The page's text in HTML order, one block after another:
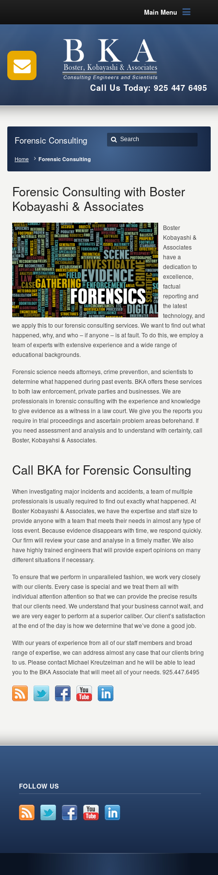
Main Menu
Call Us Today: 925 447 6495
Forensic Consulting
Home Forensic Consulting
Forensic Consulting with Boster
Kobayashi & Associates
Boster
Kobayashi &
Associates
have a
dedication to
excellence,
factual
reporting and
the latest
technology, and
we apply this to our forensic consulting services. We want to find out what
happened, why, and who – if anyone – is at fault. To do this, we employ a
team of experts with extensive experience and a wide range of
educational backgrounds.
Forensic science needs attorneys, crime prevention, and scientists to
determine what happened during past events. BKA offers these services
to both law enforcement, private parties and businesses. We are
professionals in forensic consulting with the experience and knowledge
to give evidence as a witness in a law court. We give you the reports you
require in trial proceedings and ascertain problem areas beforehand. If
you need assessment and analysis and to understand with certainty, call
Boster, Kobayahsi & Associates.
Call BKA for Forensic Consulting
When investigating major incidents and accidents, a team of multiple
professionals is usually required to find out exactly what happened. At
Boster Kobayashi & Associates, we have the expertise and staff size to
provide anyone with a team that meets their needs in almost any type of
loss event. Because evidence disappears with time, we respond quickly.
Our firm will review your case and analyse in a timely matter. We also
have highly trained engineers that will provide expert opinions on many
different situations if necessary.
To ensure that we perform in unparalleled fashion, we work very closely
with our clients. Every case is special and we treat them all with
individual attention attention so that we can provide the precise results
that our clients need. We understand that your business cannot wait, and
we are very eager to perform at a superior caliber. Our client’s satisfaction
at the end of the day is how we determine that we’ve done a good job.
With our years of experience from all of our staff members and broad
range of expertise, we can address almost any case that our clients bring
to us. Please contact Michael Kreutzelman and he will be able to lead
you to the BKA Associate that will meet all of your needs. 925.447.6495
FOLLOW US